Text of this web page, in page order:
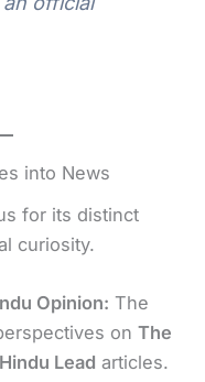
into News
for its distinct
curiosity.
Opinion: The
on The
Lead articles.